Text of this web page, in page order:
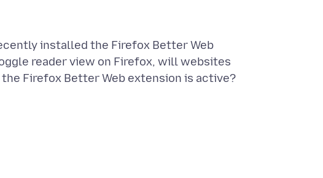
installed the Firefox Better Web
reader view on Firefox, will websites